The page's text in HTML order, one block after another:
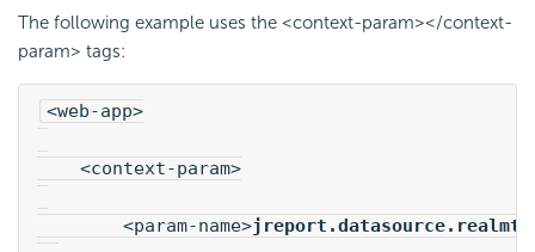
The following example uses the <context-param></context-
param> tags:
<web-app>
<context-param>
<param-name>